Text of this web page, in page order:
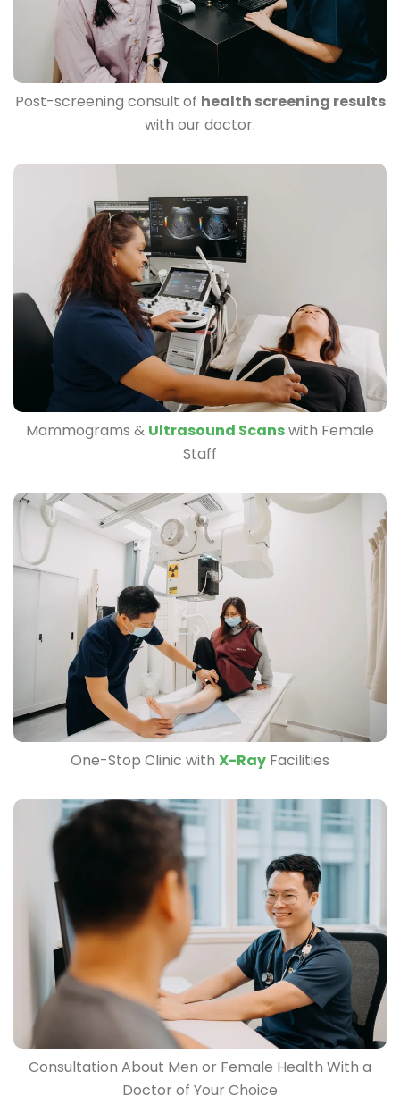
Post-screening consult of health screening results
with our doctor.
Mammograms & Ultrasound Scanswith Female
Staff
One-Stop Clinic with X-Ray Facilities
Consultation About Men or Female Health With a
Doctor of Your Choice